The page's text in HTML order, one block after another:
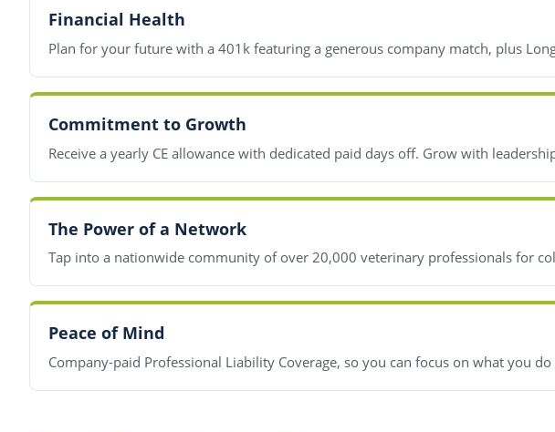
Financial Health
Plan for your future with a 401k featuring a generous company match, plus
Commitment to Growth
Receive a yearly CE allowance with dedicated paid days off. Grow with
The Power of a Network
Tap into a nationwide community of over 20,000 veterinary professionals for
Peace of Mind
Company-paid Professional Liability Coverage, so you can focus on what you